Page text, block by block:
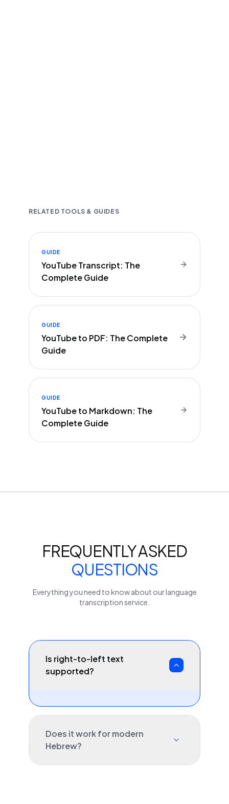
RELATED TOOLS & GUIDES
GUIDE
YouTube Transcript: The
Complete Guide
GUIDE
YouTube to PDF: The Complete
Guide
GUIDE
YouTube to Markdown: The
Complete Guide
FREQUENTLY ASKED
QUESTIONS
Everything you need to know about ourlanguage
transcription service.
Is right-to-left text
supported?
Does it work for modern
Hebrew?